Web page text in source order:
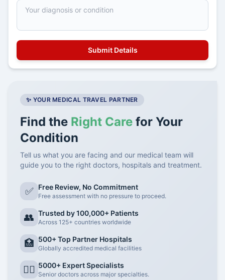
✨ YOUR MEDICAL TRAVEL PARTNER
Find the Right Care for Your
Condition
Tell us what you are facing and our medical team will
guide you to the right doctors, hospitals and treatment.
✅ Free Review, No Commitment
Free assessment with no pressure to proceed.
👥 Trusted by 100,000+ Patients
Across 125+ countries worldwide
🏥 500+ Top Partner Hospitals
Globally accredited medical facilities
👨‍⚕️ 5000+ Expert Specialists
Senior doctors across major specialties.